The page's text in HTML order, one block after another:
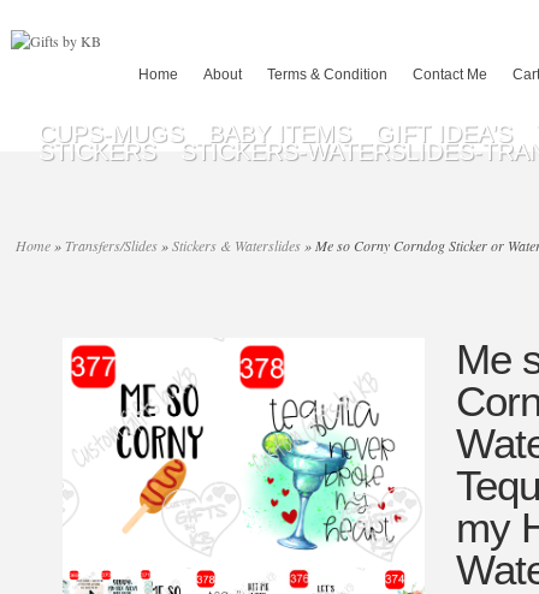
Home About Terms & Condition Contact Me Cart
CUPS-MUGS BABY ITEMS GIFT IDEA’S
STICKERS STICKERS-WATERSLIDES-
Home » Transfers/Slides »Stickers & Waterslides »Me so Corny Corndog Sticker or
Me
my